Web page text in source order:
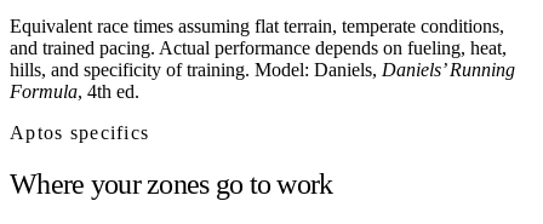
Equivalent race times assuming flat terrain, temperate conditions,
and trained pacing. Actual performance depends on fueling, heat,
hills, and specificity of training. Model: Daniels, Daniels’ Running
Formula, 4th ed.
Aptos specifics
Where your zones go to work